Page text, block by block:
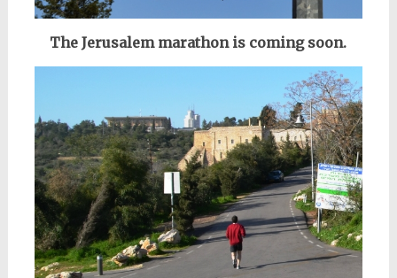
The Jerusalem marathon is coming soon.